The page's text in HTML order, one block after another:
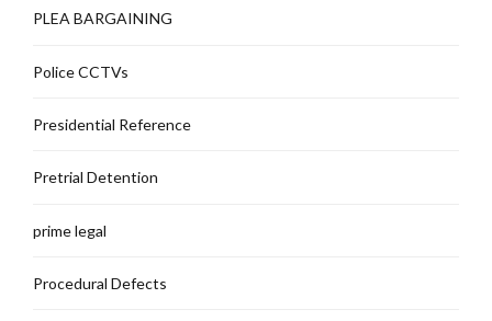
PLEA BARGAINING
Police CCTVs
Presidential Reference
Pretrial Detention
prime legal
Procedural Defects